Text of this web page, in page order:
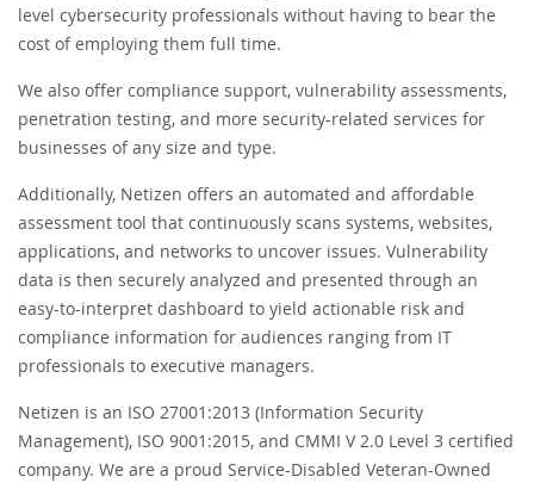
level cybersecurity professionals without having to bear the
cost of employing them full time.
We also offer compliance support, vulnerability assessments,
penetration testing, and more security-related services for
businesses of any size and type.
Additionally, Netizen offers an automated and affordable
assessment tool that continuously scans systems, websites,
applications, and networks to uncover issues. Vulnerability
data is then securely analyzed and presented through an
easy-to-interpret dashboard to yield actionable risk and
compliance information for audiences ranging from IT
professionals to executive managers.
Netizen is an ISO 27001:2013 (Information Security
Management), ISO 9001:2015, and CMMI V 2.0 Level 3 certified
company. We are a proud Service-Disabled Veteran-Owned